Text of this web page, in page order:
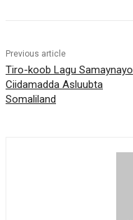
Previous article
Tiro-koob Lagu Samaynayo
Ciidamadda Asluubta
Somaliland